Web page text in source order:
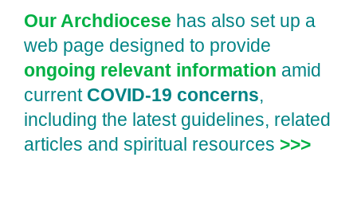
Our Archdiocese has also set up a
web page designed to provide
ongoing relevant information amid
current COVID‑19 concerns,
including the latest guidelines, related
articles and spiritual resources >>>